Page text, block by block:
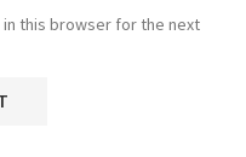
this browser for the next